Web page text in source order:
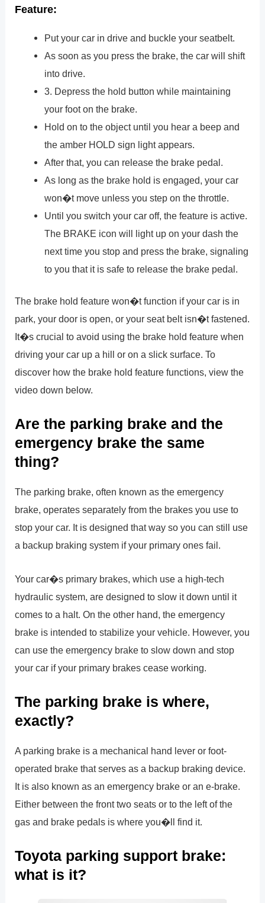
Feature:
Put your car in drive and buckle your seatbelt.
As soon as you press the brake, the car will shift
into drive.
3. Depress the hold button while maintaining
your foot on the brake.
Hold on to the object until you hear a beep and
the amber HOLD sign light appears.
After that, you can release the brake pedal.
As long as the brake hold is engaged, your car
won�t move unless you step on the throttle.
Until you switch your car off, the feature is active.
The BRAKE icon will light up on your dash the
next time you stop and press the brake, signaling
to you that it is safe to release the brake pedal.
The brake hold feature won�t function if your car is in
park, your door is open, or your seat belt isn�t fastened.
It�s crucial to avoid using the brake hold feature when
driving your car up a hill or on a slick surface. To
discover how the brake hold feature functions, view the
video down below.
Are the parking brake and the
emergency brake the same
thing?
The parking brake, often known as the emergency
brake, operates separately from the brakes you use to
stop your car. It is designed that way so you can still use
a backup braking system if your primary ones fail.
Your car�s primary brakes, which use a high-tech
hydraulic system, are designed to slow it down until it
comes to a halt. On the other hand, the emergency
brake is intended to stabilize your vehicle. However, you
can use the emergency brake to slow down and stop
your car if your primary brakes cease working.
The parking brake is where,
exactly?
A parking brake is a mechanical hand lever or foot-
operated brake that serves as a backup braking device.
It is also known as an emergency brake or an e-brake.
Either between the front two seats or to the left of the
gas and brake pedals is where you�ll find it.
Toyota parking support brake:
what is it?